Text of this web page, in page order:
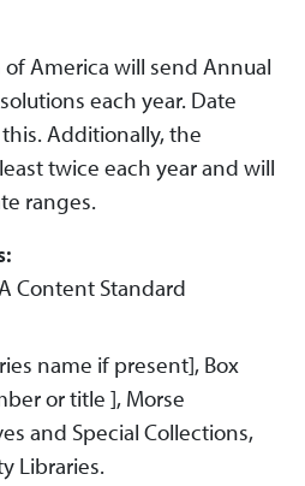
America will send Annual
each year. Date
Additionally, the
twice each year and will
ranges.
Content Standard
name if present], Box
or title ], Morse
and Special Collections,
Libraries.